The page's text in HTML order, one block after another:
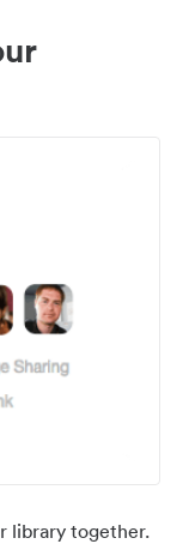
library together.